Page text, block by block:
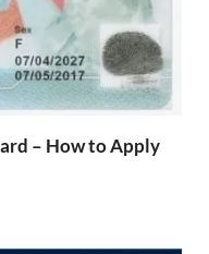
– How to Apply